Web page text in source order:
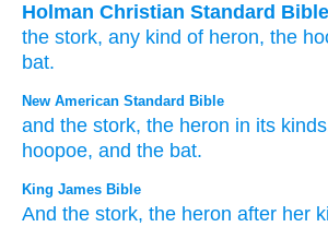
Holman Christian Standard Bible
the stork, any kind of heron, the
bat.
New American Standard Bible
and the stork, the heron in its
hoopoe, and the bat.
King James Bible
And the stork, the heron after her